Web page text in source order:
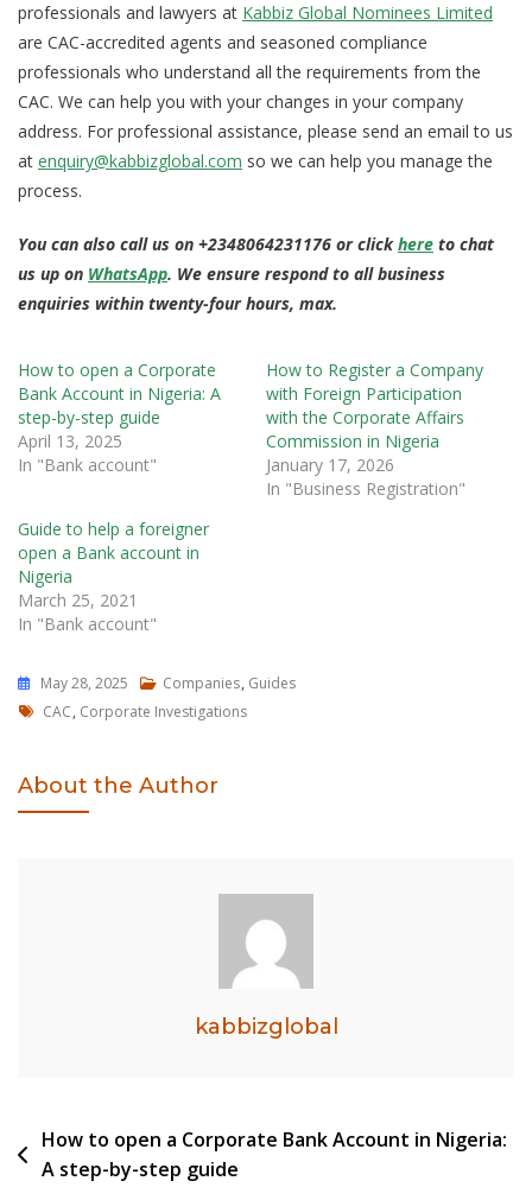
professionals and lawyers at Kabbiz Global Nominees Limited
are CAC-accredited agents and seasoned compliance
professionals who understand all the requirements from the
CAC. We can help you with your changes in your company
address. For professional assistance, please send an email to us
at enquiry@kabbizglobal.com so we can help you manage the
process.
You can also call us on +2348064231176 or clickhere to chat
us up on WhatsApp. We ensure respond to all business
enquiries within twenty-four hours, max.
How to open a Corporate
Bank Account in Nigeria: A
step-by-step guide
April 13, 2025
In "Bank account"
How to Register a Company
with Foreign Participation
with the Corporate Affairs
Commission in Nigeria
January 17, 2026
In "Business Registration"
Guide to help a foreigner
open a Bank account in
Nigeria
March 25, 2021
In "Bank account"
May 28, 2025 Companies, Guides
Tags
CAC, Corporate Investigations
About the Author
kabbizglobal
Post
navigation
How to open a Corporate Bank Account in Nigeria:
A step-by-step guide